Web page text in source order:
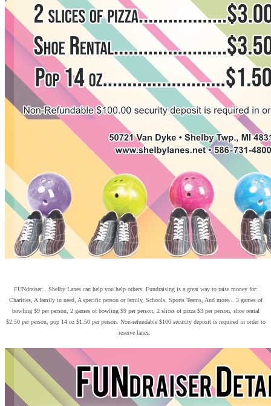
FUNdraiser... Shelby Lanes can help you help others. Fundraising is a great way to raise money for:
Charities, A family in need, A specific person or family, Schools, Sports Teams, And more... 3 games of
bowling $9 per person, 2 games of bowling $9 per person, 2 slices of pizza $3 per person, shoe rental
$2.50 per person, pop 14 oz $1.50 per person. Non-refundable $100 security deposit is required in order to
reserve lanes.